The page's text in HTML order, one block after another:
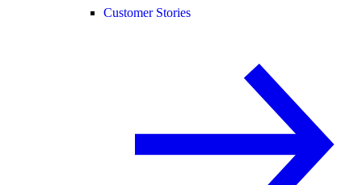
Customer Stories